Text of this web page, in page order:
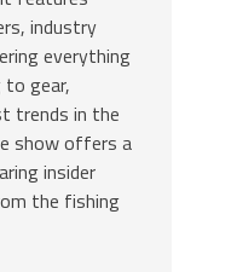
industry
everything
gear,
trends in the
show offers a
insider
the fishing